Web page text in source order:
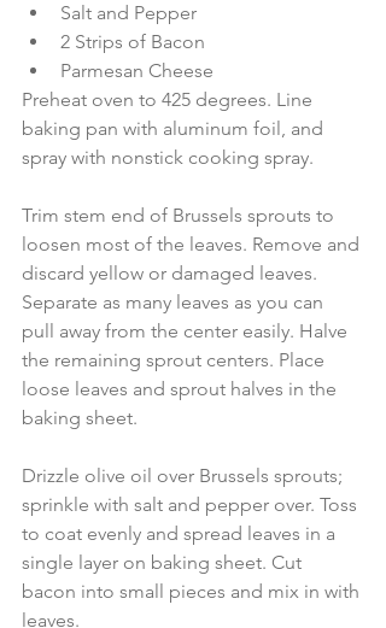
Salt and Pepper
2 Strips of Bacon
Parmesan Cheese
Preheat oven to 425 degrees. Line
baking pan with aluminum foil, and
spray with nonstick cooking spray.
Trim stem end of Brussels sprouts to
loosen most of the leaves. Remove and
discard yellow or damaged leaves.
Separate as many leaves as you can
pull away from the center easily. Halve
the remaining sprout centers. Place
loose leaves and sprout halves in the
baking sheet.
Drizzle olive oil over Brussels sprouts;
sprinkle with salt and pepper over. Toss
to coat evenly and spread leaves in a
single layer on baking sheet. Cut
bacon into small pieces and mix in with
leaves.